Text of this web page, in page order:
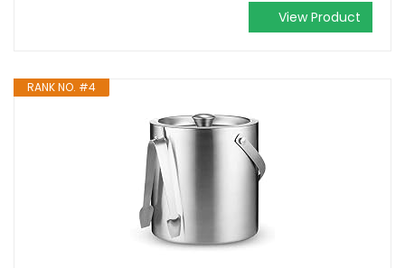
View Product
RANK NO. #4